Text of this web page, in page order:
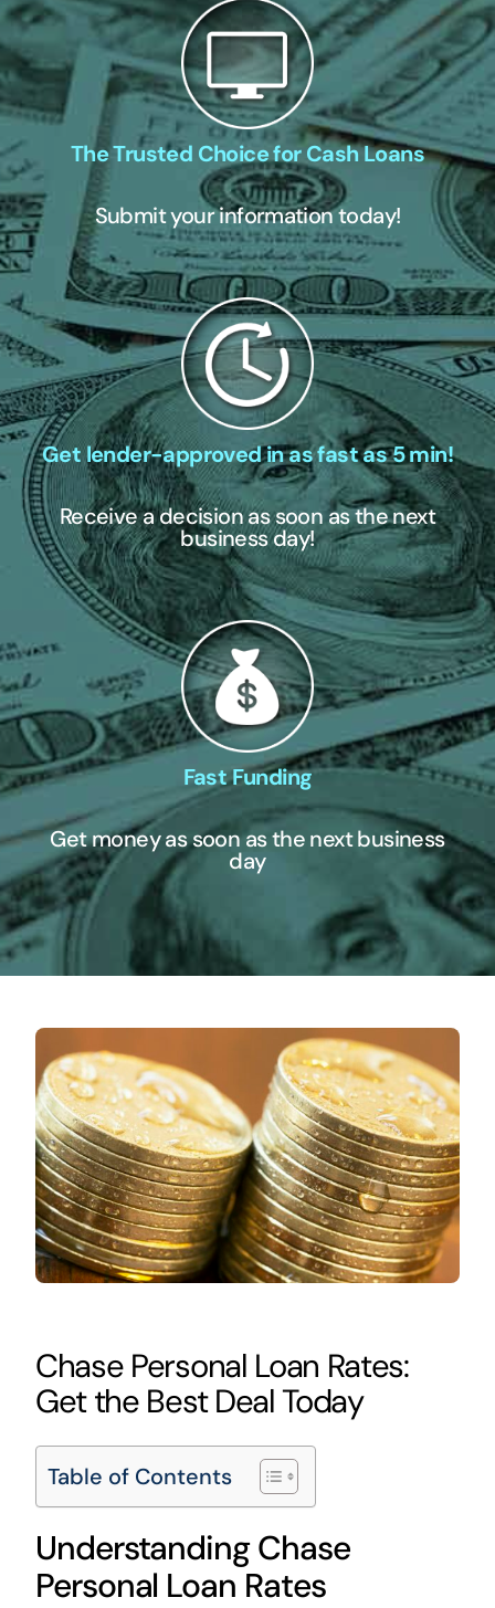
The Trusted Choice for Cash Loans
Submit your information today!
Get lender-approved in as fast as 5 min!
Receive a decision as soon as the next
business day!
Fast Funding
Get money as soon as the next business
day
Chase Personal Loan Rates:
Get the Best Deal Today
Table of Contents
Understanding Chase
Personal Loan Rates